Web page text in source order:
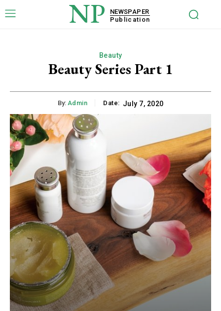
NP
NEWSPAPER
Publication
Beauty
Beauty Series Part 1
By: Admin Date: July 7, 2020